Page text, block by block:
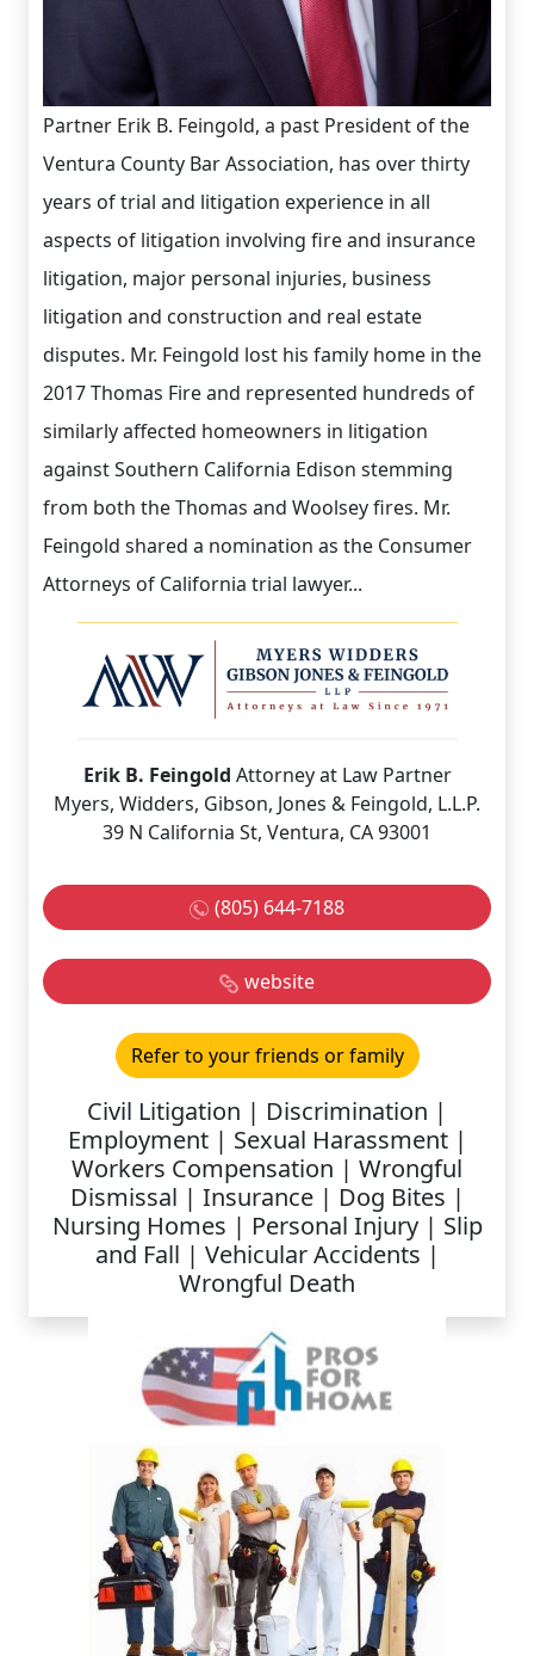
Partner Erik B. Feingold, a past President of the
Ventura County Bar Association, has over thirty
years of trial and litigation experience in all
aspects of litigation involving fire and insurance
litigation, major personal injuries, business
litigation and construction and real estate
disputes. Mr. Feingold lost his family home in the
2017 Thomas Fire and represented hundreds of
similarly affected homeowners in litigation
against Southern California Edison stemming
from both the Thomas and Woolsey fires. Mr.
Feingold shared a nomination as the Consumer
Attorneys of California trial lawyer...
Erik B. Feingold Attorney at Law Partner
Myers, Widders, Gibson, Jones & Feingold, L.L.P.
39 N California St, Ventura, CA 93001
(805) 644-7188
website
Refer to your friends or family
Civil Litigation | Discrimination |
Employment | Sexual Harassment |
Workers Compensation | Wrongful
Dismissal | Insurance | Dog Bites |
Nursing Homes | Personal Injury | Slip
and Fall | Vehicular Accidents |
Wrongful Death